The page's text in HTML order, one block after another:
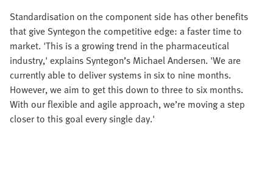
Standardisation on the component side has other benefits
that give Syntegon the competitive edge: a faster time to
market. 'This is a growing trend in the pharmaceutical
industry,' explains Syntegon’s Michael Andersen. 'We are
currently able to deliver systems in six to nine months.
However, we aim to get this down to three to six months.
With our flexible and agile approach, we’re moving a step
closer to this goal every single day.'